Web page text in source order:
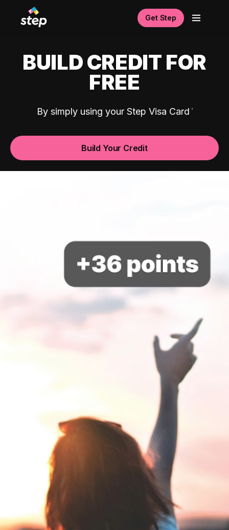
Get Step
BUILD CREDIT FOR
FREE
By simply using your Step Visa Card
Build Your Credit